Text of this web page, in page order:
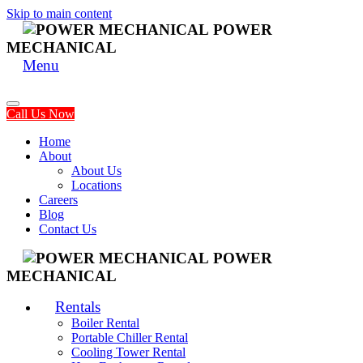
Skip to main content
POWER
MECHANICAL
Menu
Call Us Now
Home
About
About Us
Locations
Careers
Blog
Contact Us
POWER
MECHANICAL
Rentals
Boiler Rental
Portable Chiller Rental
Cooling Tower Rental